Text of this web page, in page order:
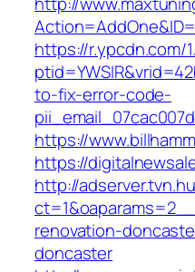
https://r.ypcdn.com/
to-fix-error-code-
https://
https://
http://
renovation-
doncaster